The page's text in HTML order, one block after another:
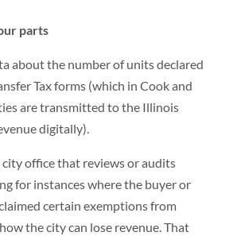
parts
about the number of units declared
Tax forms (which in Cook and
are transmitted to the Illinois
digitally).
city office that reviews or audits
for instances where the buyer or
certain exemptions from
the city can lose revenue. That